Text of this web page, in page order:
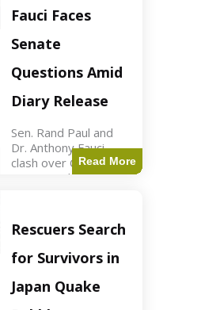
read Key Points
Mayor Kaohly Her is
facing sexual
harassment
allegations. An official
investigation
Fauci Faces
Senate
Questions Amid
Diary Release
Sen. Rand Paul and
Dr. Anthony Fauci
clash over COVID-19
origins and diary
Paul released Fauci's
diary detailing
personal and
professional events.
The
Read More
Rescuers Search
for Survivors in
Japan Quake